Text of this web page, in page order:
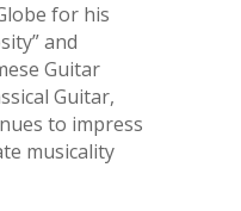
for his
and
Guitar
Guitar,
to impress
musicality